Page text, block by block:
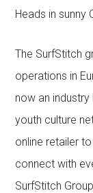
Heads in sunny
The SurfStitch
operations in
now an
youth culture
online retailer
connect with
SurfStitch